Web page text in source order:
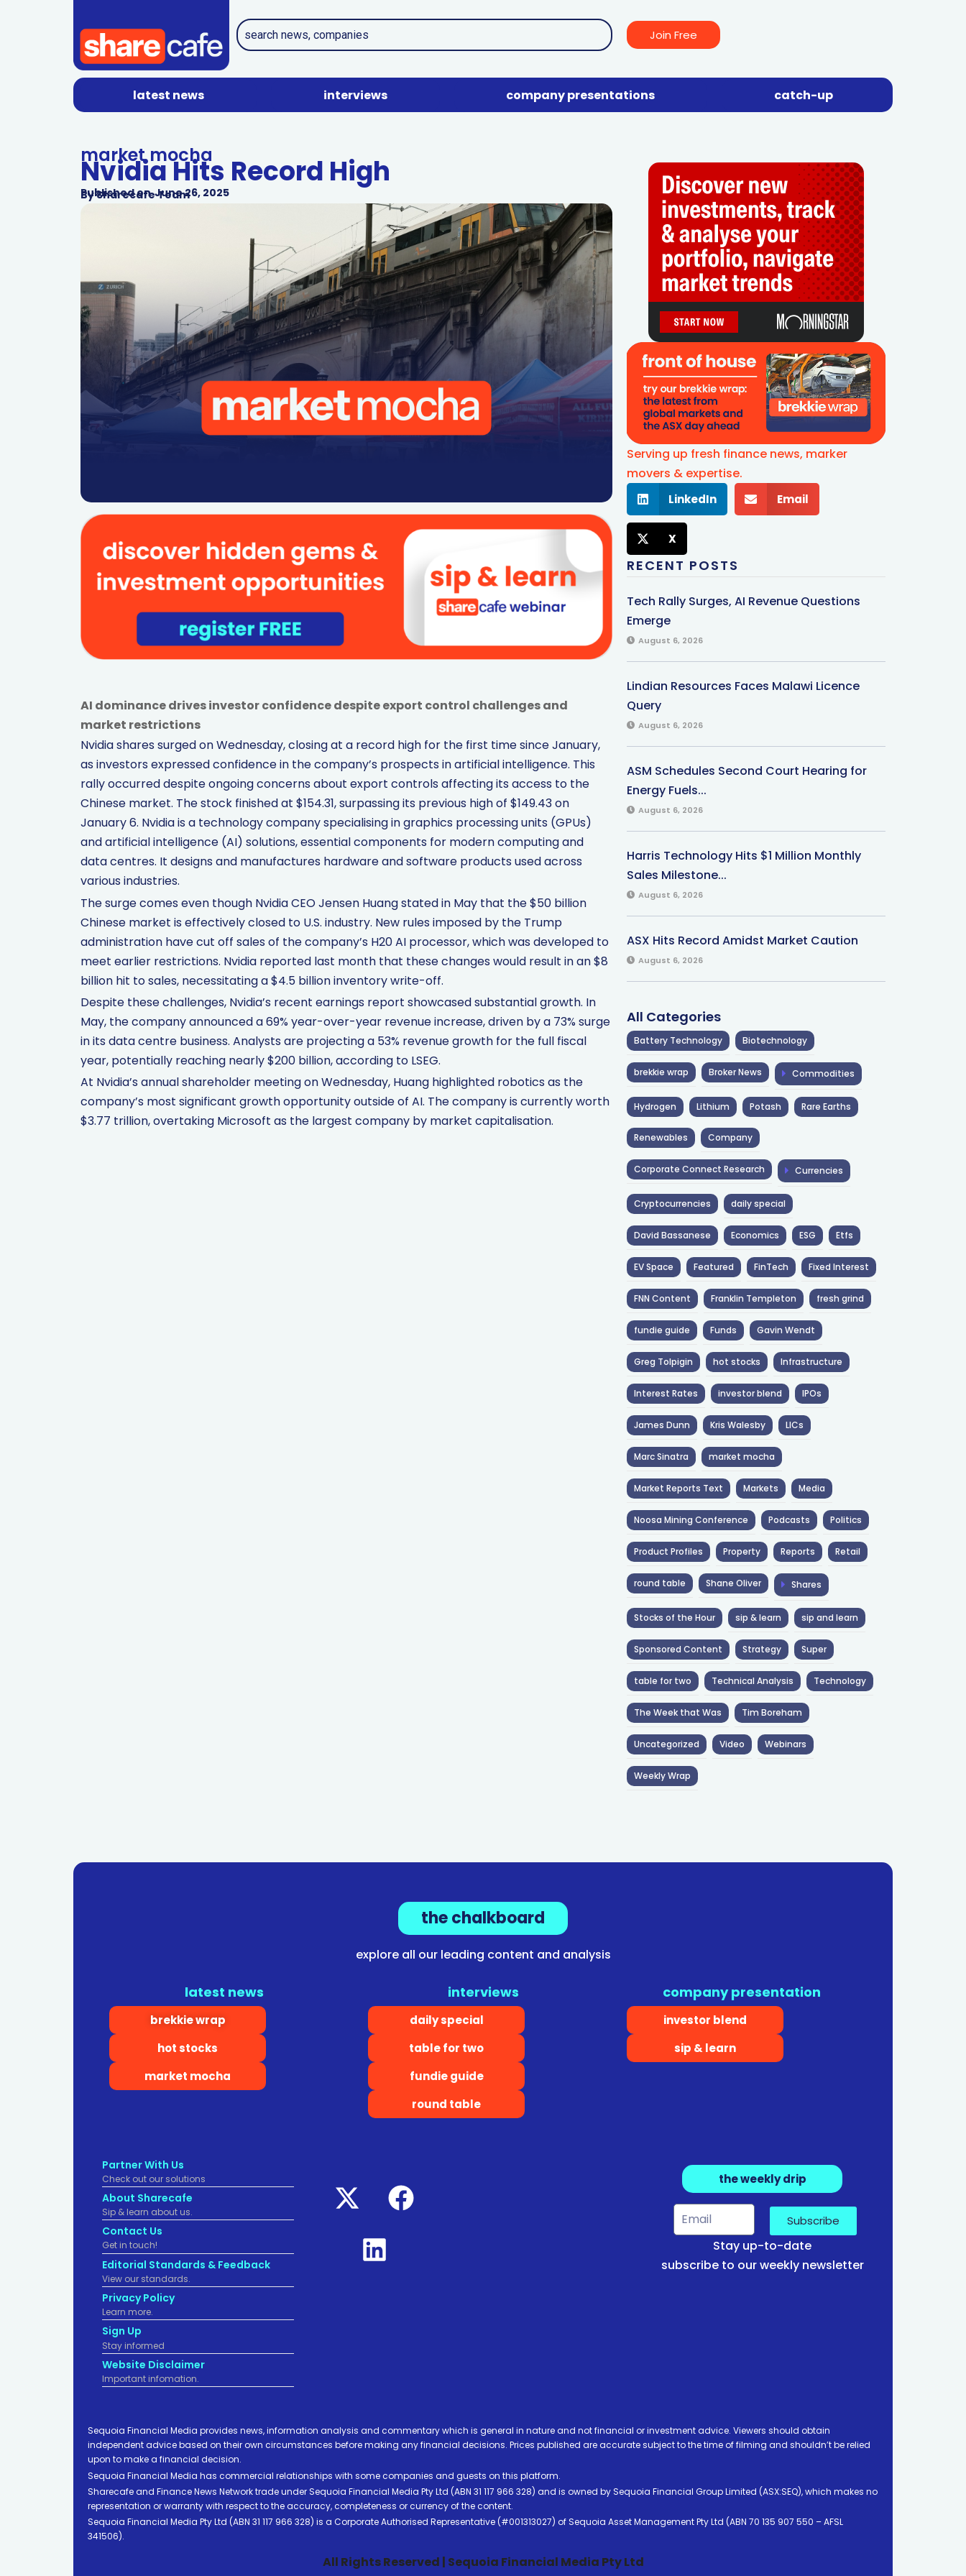
Join Free
latest news interviews company presentations catch-up
market mocha
Nvidia Hits Record High
Published on June 26, 2025
BySharecafe Team
AI dominance drives investor confidence despite export control challenges and
market restrictions
Nvidia shares surged on Wednesday, closing at a record high for the first time since January,
as investors expressed confidence in the company’s prospects in artificial intelligence. This
rally occurred despite ongoing concerns about export controls affecting its access to the
Chinese market. The stock finished at $154.31, surpassing its previous high of $149.43 on
January 6. Nvidia is a technology company specialising in graphics processing units (GPUs)
and artificial intelligence (AI) solutions, essential components for modern computing and
data centres. It designs and manufactures hardware and software products used across
various industries.
The surge comes even though Nvidia CEO Jensen Huang stated in May that the $50 billion
Chinese market is effectively closed to U.S. industry. New rules imposed by the Trump
administration have cut off sales of the company’s H20 AI processor, which was developed to
meet earlier restrictions. Nvidia reported last month that these changes would result in an $8
billion hit to sales, necessitating a $4.5 billion inventory write-off.
Despite these challenges, Nvidia’s recent earnings report showcased substantial growth. In
May, the company announced a 69% year-over-year revenue increase, driven by a 73% surge
in its data centre business. Analysts are projecting a 53% revenue growth for the full fiscal
year, potentially reaching nearly $200 billion, according to LSEG.
At Nvidia’s annual shareholder meeting on Wednesday, Huang highlighted robotics as the
company’s most significant growth opportunity outside of AI. The company is currently worth
$3.77 trillion, overtaking Microsoft as the largest company by market capitalisation.
Serving up fresh finance news, marker
movers & expertise.
LinkedIn Email
X
RECENT POSTS
Tech Rally Surges, AI Revenue Questions
Emerge
August 6, 2026
Lindian Resources Faces Malawi Licence
Query
August 6, 2026
ASM Schedules Second Court Hearing for
Energy Fuels...
August 6, 2026
Harris Technology Hits $1 Million Monthly
Sales Milestone...
August 6, 2026
ASX Hits Record Amidst Market Caution
August 6, 2026
All Categories
Battery Technology Biotechnology
brekkie wrap Broker News Commodities
Hydrogen Lithium Potash Rare Earths
Renewables Company
Corporate Connect Research Currencies
Cryptocurrencies daily special
David Bassanese Economics ESG Etfs
EV Space Featured FinTech Fixed Interest
FNN Content Franklin Templeton fresh grind
fundie guide Funds Gavin Wendt
Greg Tolpigin hot stocks Infrastructure
Interest Rates investor blend IPOs
James Dunn Kris Walesby LICs
Marc Sinatra market mocha
Market Reports Text Markets Media
Noosa Mining Conference Podcasts Politics
Product Profiles Property Reports Retail
round table Shane Oliver Shares
Stocks of the Hour sip & learn sip and learn
Sponsored Content Strategy Super
table for two Technical Analysis Technology
The Week that Was Tim Boreham
Uncategorized Video Webinars
Weekly Wrap
the chalkboard
explore all our leading content and analysis
latest news
brekkie wrap
hot stocks
market mocha
interviews
daily special
table for two
fundie guide
round table
company presentation
investor blend
sip & learn
Partner With Us
Check out our solutions
About Sharecafe
Sip & learn about us.
Contact Us
Get in touch!
Editorial Standards & Feedback
View our standards.
Privacy Policy
Learn more.
Sign Up
Stay informed
Website Disclaimer
Important infomation.
the weekly drip
Subscribe
Stay up-to-date
subscribe to our weekly newsletter
Sequoia Financial Media provides news, information analysis and commentary which is general in nature and not financial or investment advice. Viewers should obtain
independent advice based on their own circumstances before making any financial decisions. Prices published are accurate subject to the time of filming and shouldn’t be relied
upon to make a financial decision.
Sequoia Financial Media has commercial relationships with some companies and guests on this platform.
Sharecafe and Finance News Network trade under Sequoia Financial Media Pty Ltd (ABN 31 117 966 328) and is owned by Sequoia Financial Group Limited (ASX:SEQ), which makes no
representation or warranty with respect to the accuracy, completeness or currency of the content.
Sequoia Financial Media Pty Ltd (ABN 31 117 966 328) is a Corporate Authorised Representative (#001313027) of Sequoia Asset Management Pty Ltd (ABN 70 135 907 550 – AFSL
341506).
All Rights Reserved | Sequoia Financial Media Pty Ltd